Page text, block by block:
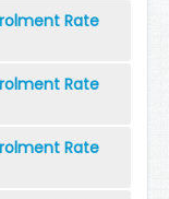
Rate
Rate
Rate